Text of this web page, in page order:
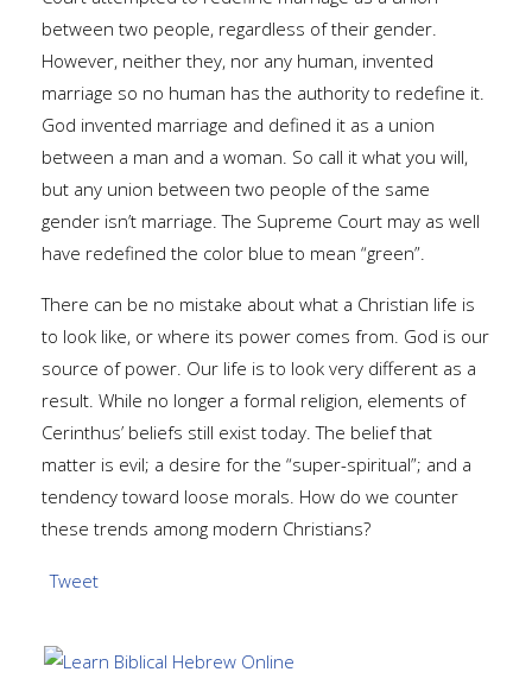
between two people, regardless of their gender.
However, neither they, nor any human, invented
marriage so no human has the authority to redefine it.
God invented marriage and defined it as a union
between a man and a woman. So call it what you will,
but any union between two people of the same
gender isn’t marriage. The Supreme Court may as well
have redefined the color blue to mean “green”.
There can be no mistake about what a Christian life is
to look like, or where its power comes from. God is our
source of power. Our life is to look very different as a
result. While no longer a formal religion, elements of
Cerinthus’ beliefs still exist today. The belief that
matter is evil; a desire for the “super-spiritual”; and a
tendency toward loose morals. How do we counter
these trends among modern Christians?
Tweet